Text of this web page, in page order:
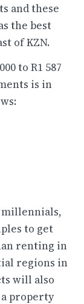
and these
the best
of KZN.
to R1 587
is in
to get
renting in
regions in
will also
property